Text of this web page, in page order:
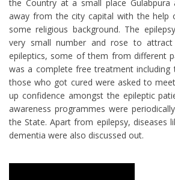
the Country at a small place Gulabpura
away from the city capital with the help
some religious background. The
very small number and rose to
epileptics, some of them from different
was a complete free treatment including
those who got cured were asked to
up confidence amongst the epileptic
awareness programmes were
the State. Apart from epilepsy, diseases
dementia were also discussed out.